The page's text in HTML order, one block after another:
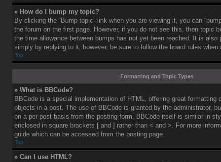
» How do I bump my topic?
By clicking the “Bump topic” link when you are viewing it, you can
the forum on the first page. However, if you do not see this, then topic
the time allowance between bumps has not yet been reached. It is also
simply by replying to it, however, be sure to follow the board rules when
Top
Formatting and Topic Types
» What is BBCode?
BBCode is a special implementation of HTML, offering great formatting
objects in a post. The use of BBCode is granted by the administrator,
on a per post basis from the posting form. BBCode itself is similar in
enclosed in square brackets [ and ] rather than < and >. For more
guide which can be accessed from the posting page.
Top
» Can I use HTML?